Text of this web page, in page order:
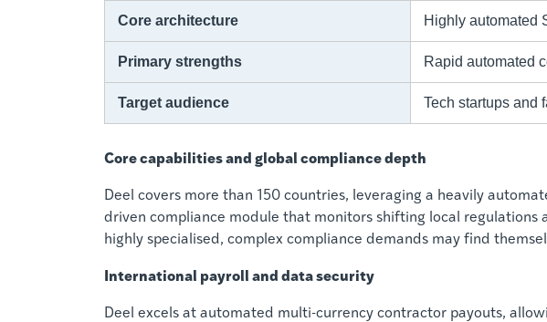
Core architecture Highly automated
Primary strengths Rapid automated
Target audience Tech startups and
Core capabilities and global compliance depth
Deel covers more than 150 countries, leveraging a heavily
driven compliance module that monitors shifting local
highly specialised, complex compliance demands may find
International payroll and data security
Deel excels at automated multi-currency contractor payouts,